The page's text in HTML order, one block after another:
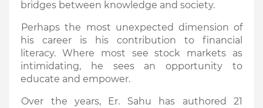
bridges between knowledge and society.
Perhaps the most unexpected dimension of
his career is his contribution to financial
literacy. Where most see stock markets as
intimidating, he sees an opportunity to
educate and empower.
Over the years, Er. Sahu has authored 21